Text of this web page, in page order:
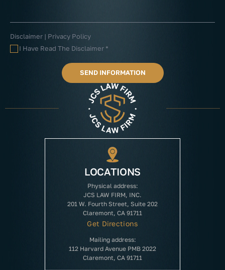
Disclaimer | Privacy Policy
I Have Read The Disclaimer *
LOCATIONS
Physical address:
JCS LAW FIRM, INC.
201 W. Fourth Street, Suite 202
Claremont, CA 91711
Get Directions
Mailing address:
112 Harvard Avenue PMB 2022
Claremont, CA 91711